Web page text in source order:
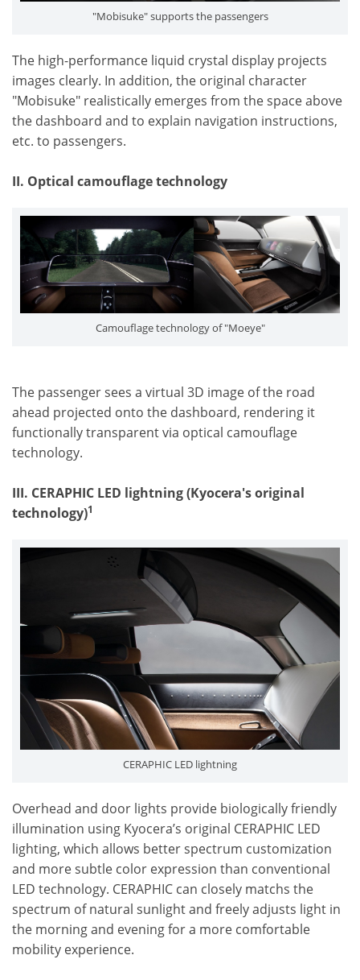
"Mobisuke" supports the passengers
The high-performance liquid crystal display projects
images clearly. In addition, the original character
"Mobisuke" realistically emerges from the space above
the dashboard and to explain navigation instructions,
etc. to passengers.
II. Optical camouflage technology
Camouflage technology of "Moeye"
The passenger sees a virtual 3D image of the road
ahead projected onto the dashboard, rendering it
functionally transparent via optical camouflage
technology.
III. CERAPHIC LED lightning (Kyocera's original
technology)1
CERAPHIC LED lightning
Overhead and door lights provide biologically friendly
illumination using Kyocera’s original CERAPHIC LED
lighting, which allows better spectrum customization
and more subtle color expression than conventional
LED technology. CERAPHIC can closely matchs the
spectrum of natural sunlight and freely adjusts light in
the morning and evening for a more comfortable
mobility experience.